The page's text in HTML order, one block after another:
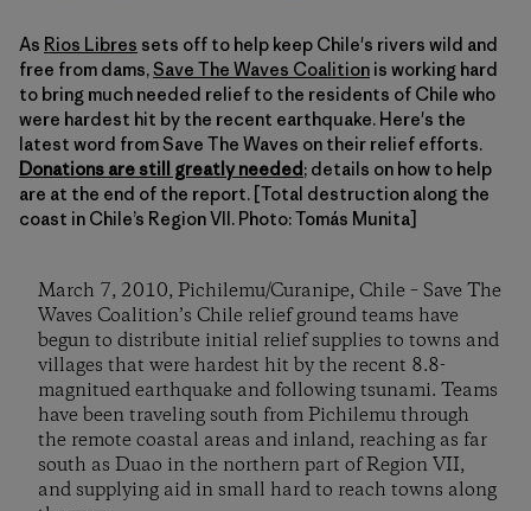
As Rios Libres sets off to help keep Chile's rivers wild and
free from dams,Save The Waves Coalition is working hard
to bring much needed relief to the residents of Chile who
were hardest hit by the recent earthquake. Here's the
latest word from Save The Waves on their relief efforts.
Donations are still greatly needed; details on how to help
are at the end of the report. [Total destruction along the
coast in Chile’s Region VII. Photo: Tomás Munita]
March 7, 2010, Pichilemu/Curanipe, Chile – Save The
Waves Coalition’s Chile relief ground teams have
begun to distribute initial relief supplies to towns and
villages that were hardest hit by the recent 8.8-
magnitued earthquake and following tsunami. Teams
have been traveling south from Pichilemu through
the remote coastal areas and inland, reaching as far
south as Duao in the northern part of Region VII,
and supplying aid in small hard to reach towns along